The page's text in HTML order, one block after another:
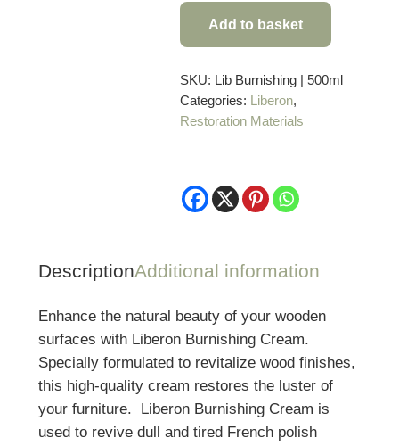
Burnishing
Cream
500
ml
quantity
Add to basket
SKU: Lib Burnishing | 500ml
Categories: Liberon,
Restoration Materials
DescriptionAdditional information
Enhance the natural beauty of your wooden
surfaces with Liberon Burnishing Cream.
Specially formulated to revitalize wood finishes,
this high-quality cream restores the luster of
your furniture. Liberon Burnishing Cream is
used to revive dull and tired French polish